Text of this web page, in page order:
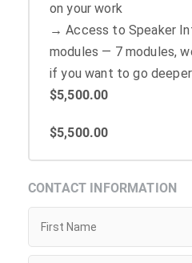
on your work
→ Access to Speaker
modules — 7 modules,
if you want to go
$5,500.00
$5,500.00
CONTACT INFORMATION